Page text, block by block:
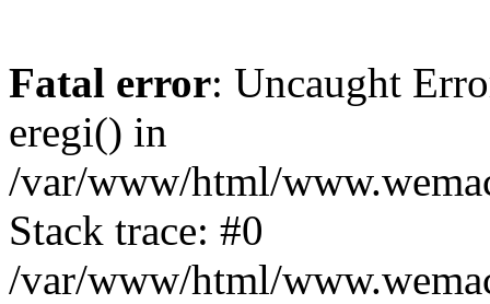
Fatal error: Uncaught
eregi() in
/var/www/html/
Stack trace: #0
/var/www/html/